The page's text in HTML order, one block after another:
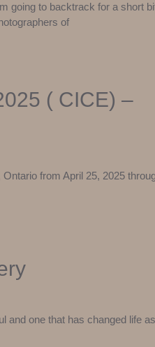
going to backtrack for a short
of
( CICE) –
from April 25, 2025
and one that has changed life